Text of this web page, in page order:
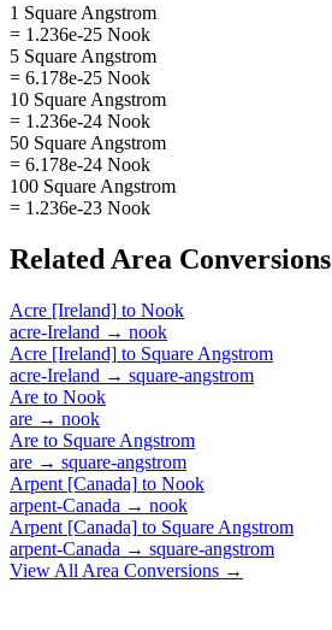
1 Square Angstrom
= 1.236e-25 Nook
5 Square Angstrom
= 6.178e-25 Nook
10 Square Angstrom
= 1.236e-24 Nook
50 Square Angstrom
= 6.178e-24 Nook
100 Square Angstrom
= 1.236e-23 Nook
Related Area Conversions
Acre [Ireland] to Nook
acre-Ireland → nook
Acre [Ireland] to Square Angstrom
acre-Ireland → square-angstrom
Are to Nook
are → nook
Are to Square Angstrom
are → square-angstrom
Arpent [Canada] to Nook
arpent-Canada → nook
Arpent [Canada] to Square Angstrom
arpent-Canada → square-angstrom
View All Area Conversions →